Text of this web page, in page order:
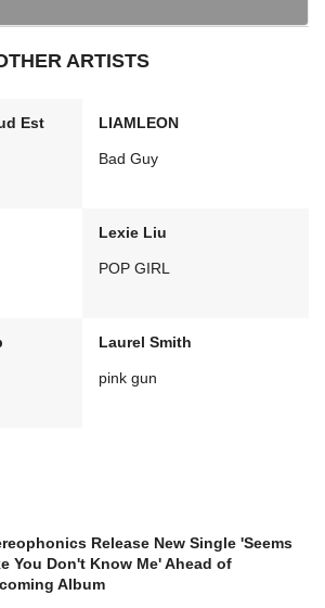
ARTISTS
Est LIAMLEON
Bad Guy
Lexie Liu
POP GIRL
Laurel Smith
pink gun
Release New Single 'Seems
You Don't Know Me' Ahead of
Album